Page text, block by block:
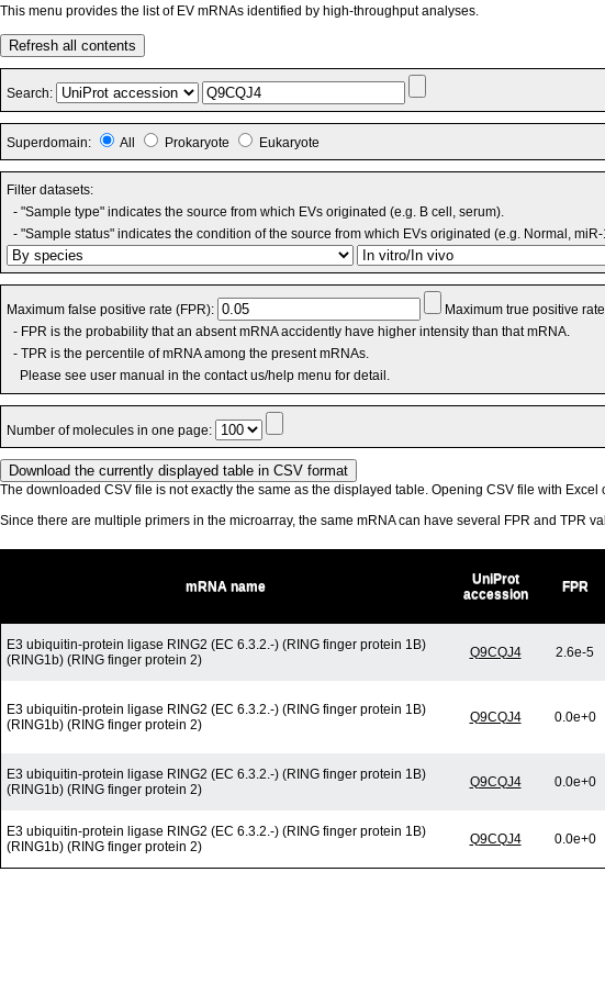
This menu provides the list of EV mRNAs identified by high-throughput analyses.
Refresh all contents
Search:
Superdomain: All Prokaryote Eukaryote
Filter datasets:
- "Sample type" indicates the source from which EVs originated (e.g. B cell, serum).
- "Sample status" indicates the condition of the source from which EVs originated (e.g. Normal,
Maximum false positive rate (FPR):
Maximum true positive
- FPR is the probability that an absent mRNA accidently have higher intensity than that mRNA.
- TPR is the percentile of mRNA among the present mRNAs.
Please see user manual in the contact us/help menu for detail.
Number of molecules in one page:
The downloaded CSV file is not exactly the same as the displayed table. Opening CSV file with Excel
Since there are multiple primers in the microarray, the same mRNA can have several FPR and TPR
mRNA name
UniProt
accession
FPR
E3 ubiquitin-protein ligase RING2 (EC 6.3.2.-) (RING finger protein 1B)
(RING1b) (RING finger protein 2)
Q9CQJ4 2.6e-5
E3 ubiquitin-protein ligase RING2 (EC 6.3.2.-) (RING finger protein 1B)
(RING1b) (RING finger protein 2)
Q9CQJ4 0.0e+0
E3 ubiquitin-protein ligase RING2 (EC 6.3.2.-) (RING finger protein 1B)
(RING1b) (RING finger protein 2)
Q9CQJ4 0.0e+0
E3 ubiquitin-protein ligase RING2 (EC 6.3.2.-) (RING finger protein 1B)
(RING1b) (RING finger protein 2)
Q9CQJ4 0.0e+0